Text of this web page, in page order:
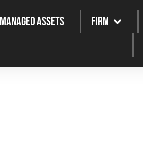
Managed Assets Firm